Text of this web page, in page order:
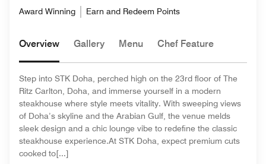
Award Winning Earn and Redeem Points
Overview Gallery Menu Chef Feature
Step into STK Doha, perched high on the 23rd floor of The
Ritz Carlton, Doha, and immerse yourself in a modern
steakhouse where style meets vitality. With sweeping views
of Doha’s skyline and the Arabian Gulf, the venue melds
sleek design and a chic lounge vibe to redefine the classic
steakhouse experience.At STK Doha, expect premium cuts
cooked to[...]